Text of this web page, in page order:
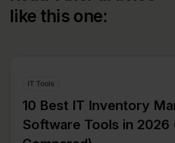
like this one:
IT Tools
10 Best IT Inventory
Software Tools in 2026